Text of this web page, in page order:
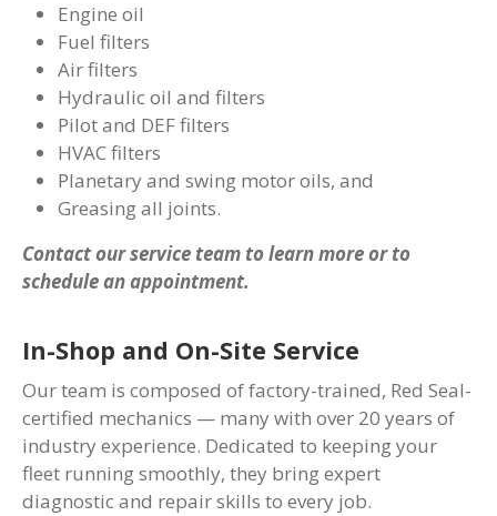
Engine oil
Fuel filters
Air filters
Hydraulic oil and filters
Pilot and DEF filters
HVAC filters
Planetary and swing motor oils, and
Greasing all joints.
Contact our service team to learn more or to
schedule an appointment.
In-Shop and On-Site Service
Our team is composed of factory-trained, Red Seal-
certified mechanics — many with over 20 years of
industry experience. Dedicated to keeping your
fleet running smoothly, they bring expert
diagnostic and repair skills to every job.